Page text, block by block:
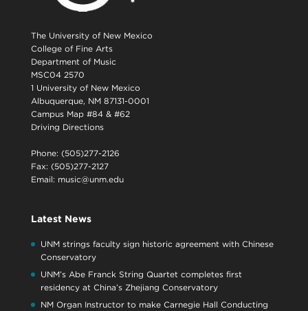
The University of New Mexico
College of Fine Arts
Department of Music
MSC04 2570
1 University of New Mexico
Albuquerque, NM 87131-0001
Campus Map #84 & #62
Driving Directions
Phone: (505)277-2126
Fax: (505)277-2127
Email: music@unm.edu
Latest News
UNM strings faculty sign historic agreement with Chinese
Conservatory
UNM’s Abe Franck String Quartet completes first
residency at China’s Zhejiang Conservatory
NM Organ Instructor to make Carnegie Hall Conducting